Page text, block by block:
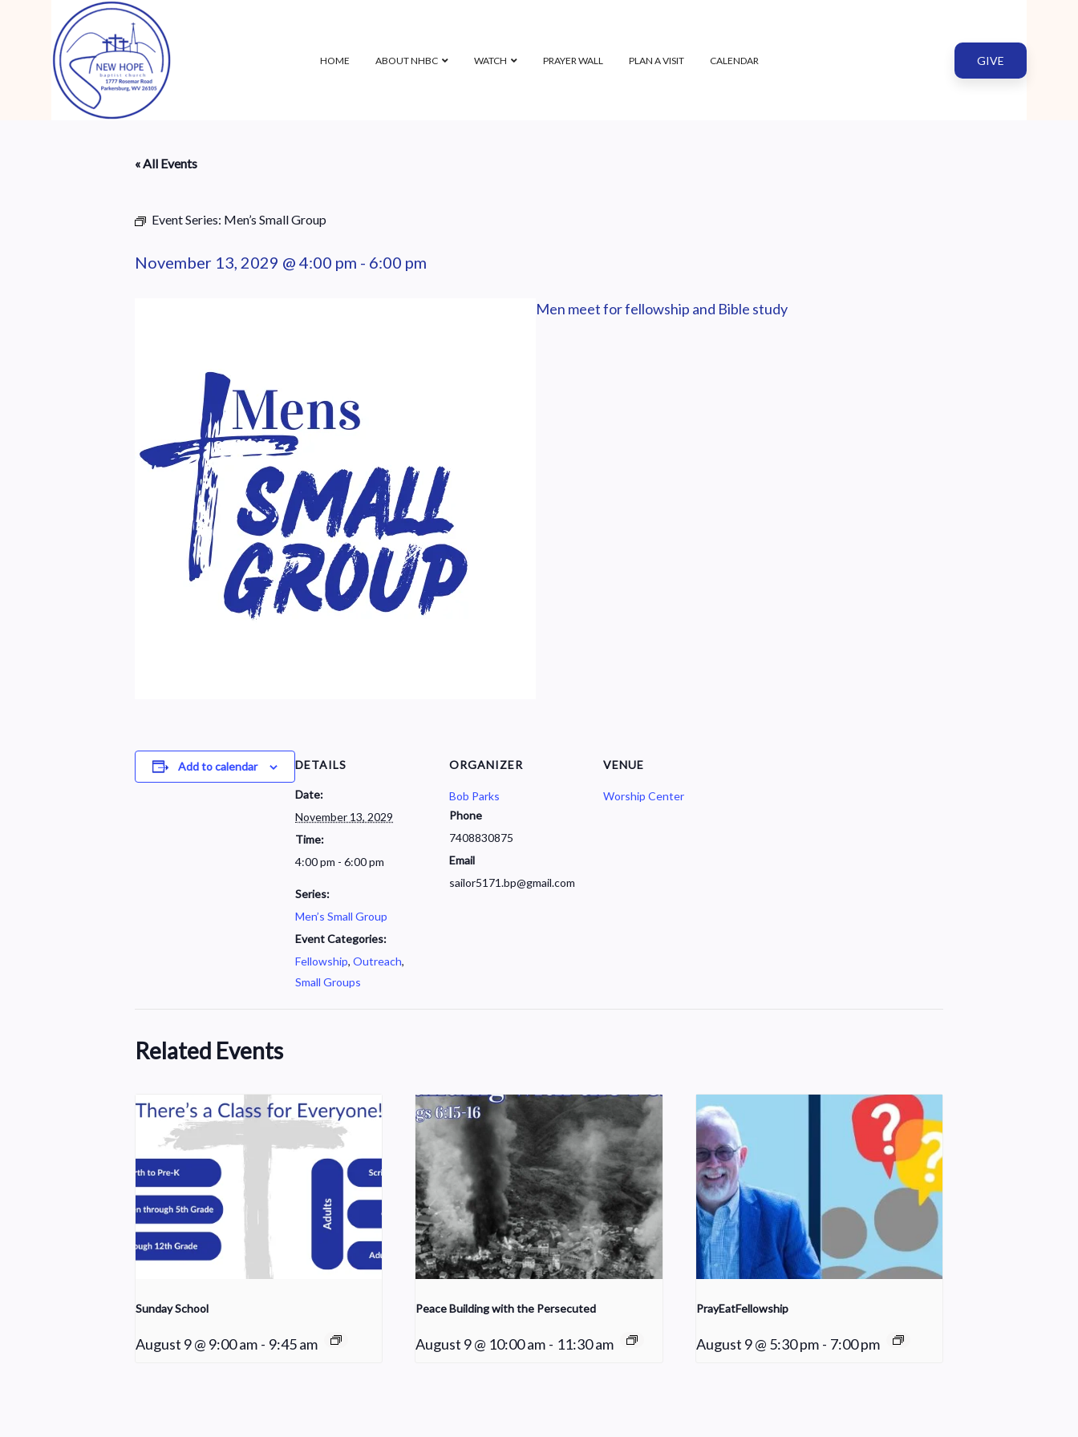
HOME ABOUT NHBC WATCH PRAYER WALL PLAN A VISIT CALENDAR GIVE
« All Events
Event Series: Men’s Small Group
November 13, 2029 @ 4:00 pm - 6:00 pm
Men meet for fellowship and Bible study
Add to calendar DETAILS
Date:
November 13, 2029
Time:
4:00 pm - 6:00 pm
Series:
Men’s Small Group
Event Categories:
Fellowship, Outreach,
Small Groups
ORGANIZER
Bob Parks
Phone
7408830875
Email
sailor5171.bp@gmail.com
VENUE
Worship Center
Related Events
Sunday School
August 9 @ 9:00 am - 9:45 am
Peace Building with the Persecuted
August 9 @ 10:00 am - 11:30 am
PrayEatFellowship
August 9 @ 5:30 pm - 7:00 pm